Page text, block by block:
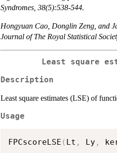
Syndromes, 38(5):538-544.
Hongyuan Cao, Donglin Zeng, and
Journal of The Royal Statistical
Least square
Description
Least square estimates (LSE) of
Usage
FPCscoreLSE ( Lt , Ly ,